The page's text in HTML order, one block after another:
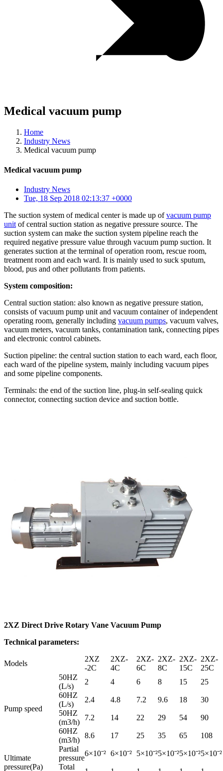
Medical vacuum pump
Home
Industry News
Medical vacuum pump
Medical vacuum pump
Industry News
Tue, 18 Sep 2018 02:13:37 +0000
The suction system of medical center is made up ofvacuum pump
unit of central suction station as negative pressure source. The
suction system can make the suction system pipeline reach the
required negative pressure value through vacuum pump suction. It
generates suction at the terminal of operation room, rescue room,
treatment room and each ward. It is mainly used to suck sputum,
blood, pus and other pollutants from patients.
System composition:
Central suction station: also known as negative pressure station,
consists of vacuum pump unit and vacuum container of independent
operating room, generally including vacuum pumps, vacuum valves,
vacuum meters, vacuum tanks, contamination tank, connecting pipes
and electronic control cabinets.
Suction pipeline: the central suction station to each ward, each floor,
each ward of the pipeline system, mainly including vacuum pipes
and some pipeline components.
Terminals: the end of the suction line, plug-in self-sealing quick
connector, connecting suction device and suction bottle.
2XZ Direct Drive Rotary Vane Vacuum Pump
Technical parameters:
Models
2XZ
-2C
2XZ-
4C
2XZ-
6C
2XZ-
8C
2XZ-
15C
2XZ-
25C
Pump speed
50HZ
(L/s)
2 4 6 8 15
25
60HZ
(L/s)
2.4 4.8 7.2 9.6 18
30
50HZ
(m3/h)
7.2 14 22 29 54
90
60HZ
(m3/h)
8.6 17 25 35 65 108
Ultimate
pressure(Pa)
Partial
pressure
6×10ˉ² 6×10ˉ² 5×10ˉ²5×10ˉ²5×10ˉ²5×10ˉ²
Total